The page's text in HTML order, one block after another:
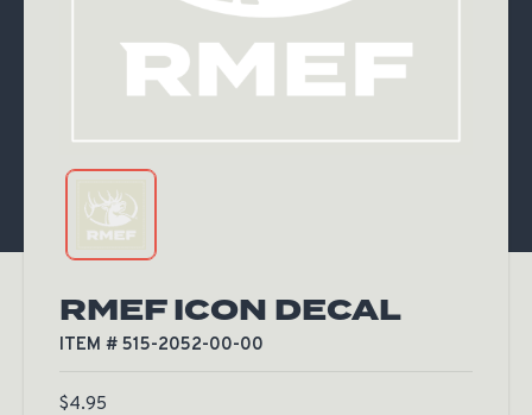
RMEF ICON DECAL
ITEM # 515-2052-00-00
$4.95